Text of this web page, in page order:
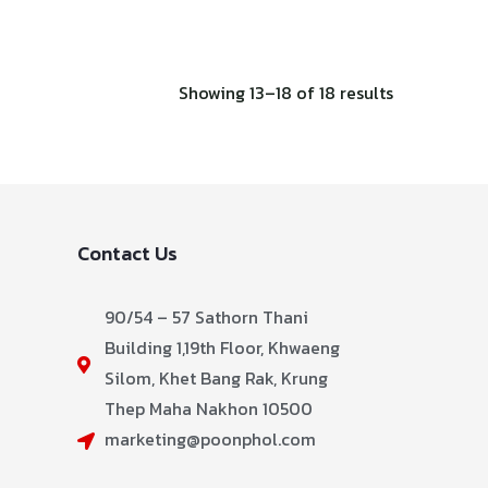
Showing 13–18 of 18 results
Contact Us
90/54 – 57 Sathorn Thani
Building 1,19th Floor, Khwaeng
Silom, Khet Bang Rak, Krung
Thep Maha Nakhon 10500
marketing@poonphol.com